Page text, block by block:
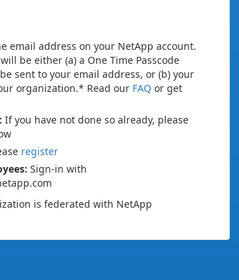
email address on your NetApp account.
be either (a) a One Time Passcode
sent to your email address, or (b) your
organization.* Read our FAQ or get
If you have not done so already, please
register
Sign-in with
is federated with NetApp